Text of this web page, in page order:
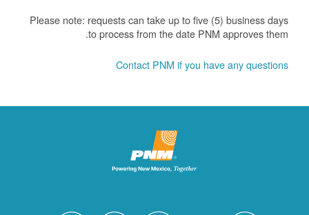
Please note: requests can take up to five (5) business days
to process from the date PNM approves them.
Contact PNM if you have any questions